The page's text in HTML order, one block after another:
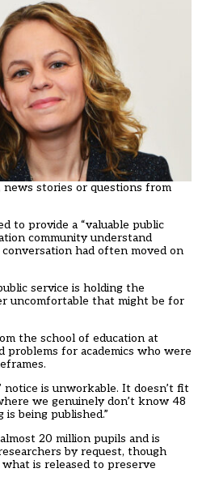
stories or questions from
to provide a “valuable public
community understand
had often moved on
service is holding the
uncomfortable that might be for
the school of education at
problems for academics who were
notice is unworkable. It doesn’t fit
we genuinely don’t know 48
being published.”
20 million pupils and is
by request, though
is released to preserve